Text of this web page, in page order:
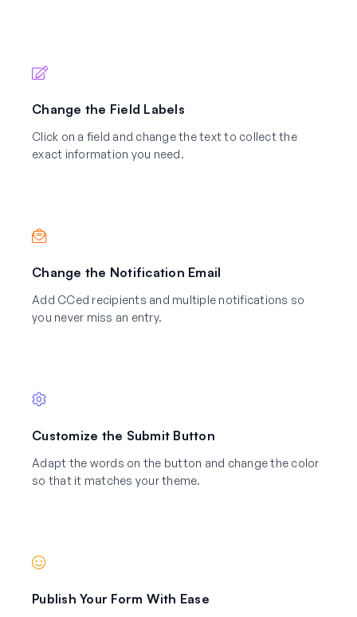
Change the Field Labels
Click on a field and change the text to collect the
exact information you need.
Change the Notification Email
Add CCed recipients and multiple notifications so
you never miss an entry.
Customize the Submit Button
Adapt the words on the button and change the color
so that it matches your theme.
Publish Your Form With Ease